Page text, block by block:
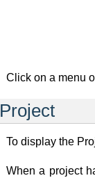
Click on a menu
Project
To display the
When a project